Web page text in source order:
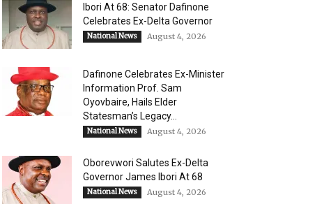
Ibori At 68: Senator Dafinone
Celebrates Ex-Delta Governor
National News August 4, 2026
Dafinone Celebrates Ex-Minister
Information Prof. Sam
Oyovbaire, Hails Elder
Statesman’s Legacy...
National News August 4, 2026
Oborevwori Salutes Ex-Delta
Governor James Ibori At 68
National News August 4, 2026